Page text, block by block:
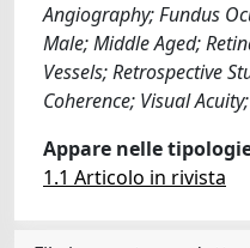
Angiography; Fundus
Male; Middle Aged;
Vessels; Retrospective
Coherence; Visual
Appare nelle
1.1 Articolo in rivista